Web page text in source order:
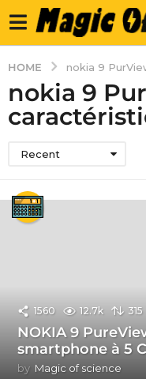
HOME nokia 9
nokia 9
Recent
1560 12.7k 315
NOKIA 9
smartphone à 5
by Magic of science